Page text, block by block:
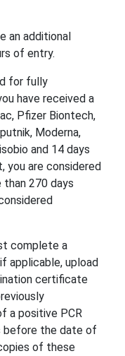
an additional
of entry.
for fully
have received a
Pfizer Biontech,
Moderna,
and 14 days
you are considered
270 days
complete a
applicable, upload
certificate
a positive PCR
before the date of
of these